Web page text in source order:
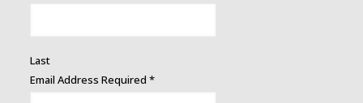
Last
Email
Number
Email Address Required *